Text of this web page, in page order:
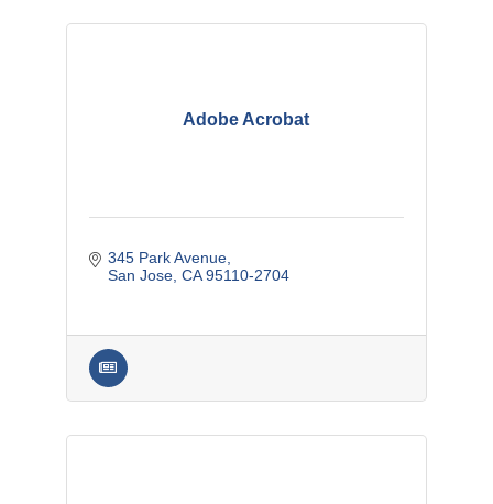
Adobe Acrobat
345 Park Avenue
San Jose CA 95110-2704